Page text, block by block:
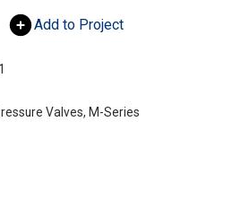
Add to Project
Valves, M-Series